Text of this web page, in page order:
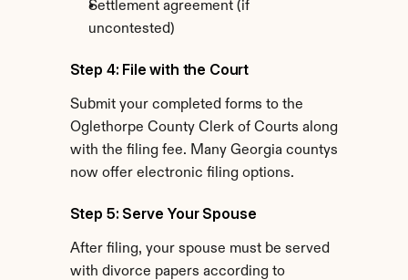
Settlement agreement (if
uncontested)
Step 4: File with the Court
Submit your completed forms to the
Oglethorpe County Clerk of Courts along
with the filing fee. Many Georgia countys
now offer electronic filing options.
Step 5: Serve Your Spouse
After filing, your spouse must be served
with divorce papers according to